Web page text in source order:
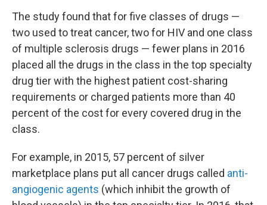
The study found that for five classes of drugs —
two used to treat cancer, two for HIV and one class
of multiple sclerosis drugs — fewer plans in 2016
placed all the drugs in the class in the top specialty
drug tier with the highest patient cost-sharing
requirements or charged patients more than 40
percent of the cost for every covered drug in the
class.
For example, in 2015, 57 percent of silver
marketplace plans put all cancer drugs called anti-
angiogenic agents (which inhibit the growth of